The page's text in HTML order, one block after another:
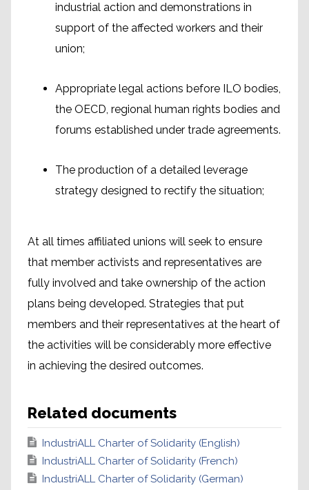
industrial action and demonstrations in
support of the affected workers and their
union;
Appropriate legal actions before ILO bodies,
the OECD, regional human rights bodies and
forums established under trade agreements.
The production of a detailed leverage
strategy designed to rectify the situation;
At all times affiliated unions will seek to ensure
that member activists and representatives are
fully involved and take ownership of the action
plans being developed. Strategies that put
members and their representatives at the heart of
the activities will be considerably more effective
in achieving the desired outcomes.
Related documents
IndustriALL Charter of Solidarity (English)
IndustriALL Charter of Solidarity (French)
IndustriALL Charter of Solidarity (German)